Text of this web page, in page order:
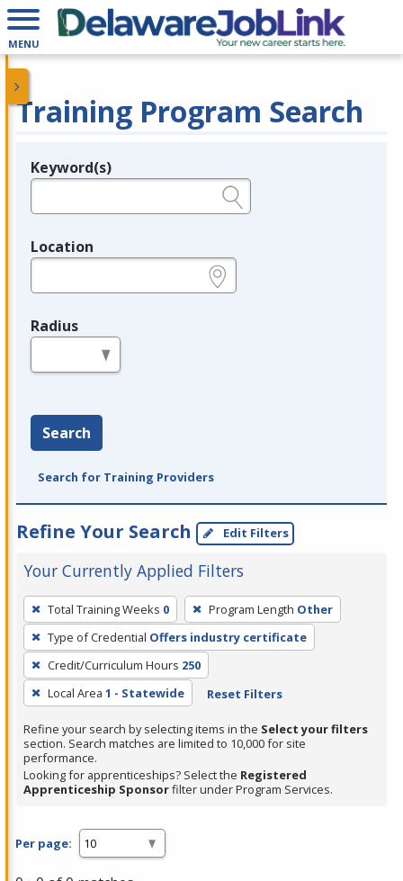
MENU
Training Program Search
Legend
Keyword(s)
Location
Radius
Search
Search for Training Providers
Refine Your Search Edit Filters
Your Currently Applied Filters
To
remove
a
filter,
press
Enter
or
Spacebar.
Total Training Weeks 0 Program Length Other
Type of Credential Offers industry certificate
Credit/Curriculum Hours 250
Local Area 1 - Statewide Reset Filters
Refine your search by selecting items in the Select your filters
section. Search matches are limited to 10,000 for site
performance.
Looking for apprenticeships? Select the Registered
Apprenticeship Sponsorfilter under Program Services.
Per page: